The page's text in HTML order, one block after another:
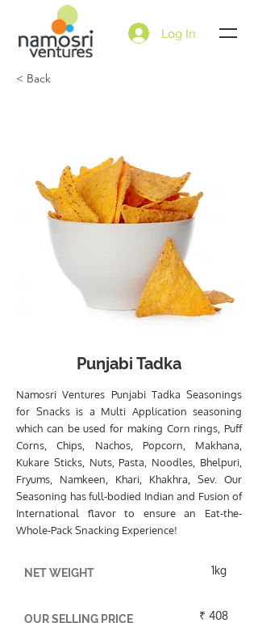
Log In
< Back
Punjabi Tadka
Namosri Ventures Punjabi Tadka Seasonings
for Snacks is a Multi Application seasoning
which can be used for making Corn rings, Puff
Corns, Chips, Nachos, Popcorn, Makhana,
Kukare Sticks, Nuts, Pasta, Noodles, Bhelpuri,
Fryums, Namkeen, Khari, Khakhra, Sev. Our
Seasoning has full-bodied Indian and Fusion of
International flavor to ensure an Eat-the-
Whole-Pack Snacking Experience!
NET WEIGHT 1kg
OUR SELLING PRICE ₹ 408